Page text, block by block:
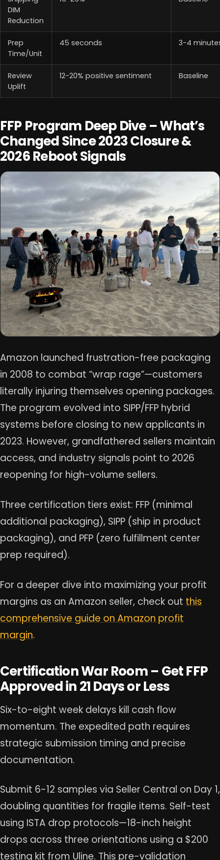
DIM
Reduction
Prep
Time/Unit
45 seconds 3-4
Review
Uplift
12-20% positive sentiment Baseline
FFP Program Deep Dive – What’s
Changed Since 2023 Closure &
2026 Reboot Signals
Amazon launched frustration-free packaging
in 2008 to combat “wrap rage”—customers
literally injuring themselves opening packages.
The program evolved into SIPP/FFP hybrid
systems before closing to new applicants in
2023. However, grandfathered sellers maintain
access, and industry signals point to 2026
reopening for high-volume sellers.
Three certification tiers exist: FFP (minimal
additional packaging), SIPP (ship in product
packaging), and PFP (zero fulfillment center
prep required).
For a deeper dive into maximizing your profit
margins as an Amazon seller, check out this
comprehensive guide on Amazon profit
margin.
Certification War Room – Get FFP
Approved in 21 Days or Less
Six-to-eight week delays kill cash flow
momentum. The expedited path requires
strategic submission timing and precise
documentation.
Submit 6-12 samples via Seller Central on Day 1,
doubling quantities for fragile items. Self-test
using ISTA drop protocols—18-inch height
drops across three orientations using a $200
testing kit from Uline. This pre-validation